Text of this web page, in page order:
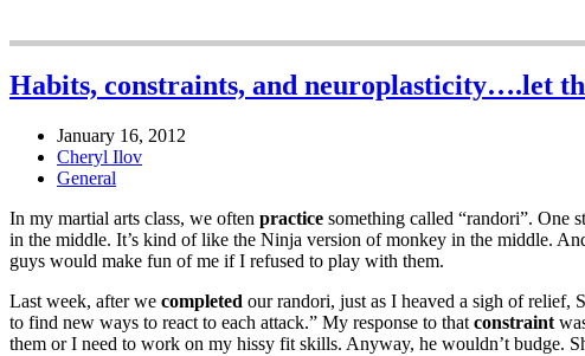
Habits, constraints, and neuroplasticity….let
January 16, 2012
Cheryl Ilov
General
In my martial arts class, we often practice something called “randori”. One
in the middle. It’s kind of like the Ninja version of monkey in the middle.
guys would make fun of me if I refused to play with them.
Last week, after we completed our randori, just as I heaved a sigh of relief,
to find new ways to react to each attack.” My response to that constraint
them or I need to work on my hissy fit skills. Anyway, he wouldn’t budge.